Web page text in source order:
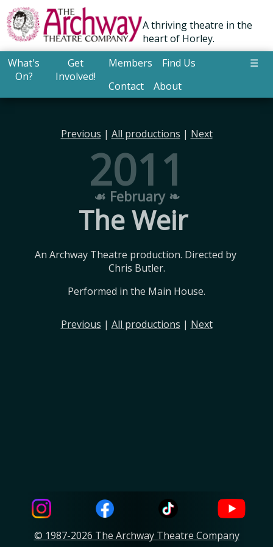
A thriving theatre in the
heart of Horley.
What's
On?
Get
Involved!
Members
Find Us
Contact
About
☰
Previous | All productions | Next
2011
☙ February ❧
The Weir
An Archway Theatre production. Directed by
Chris Butler.
Performed in the Main House.
Previous | All productions | Next
© 1987-2026 The Archway Theatre Company